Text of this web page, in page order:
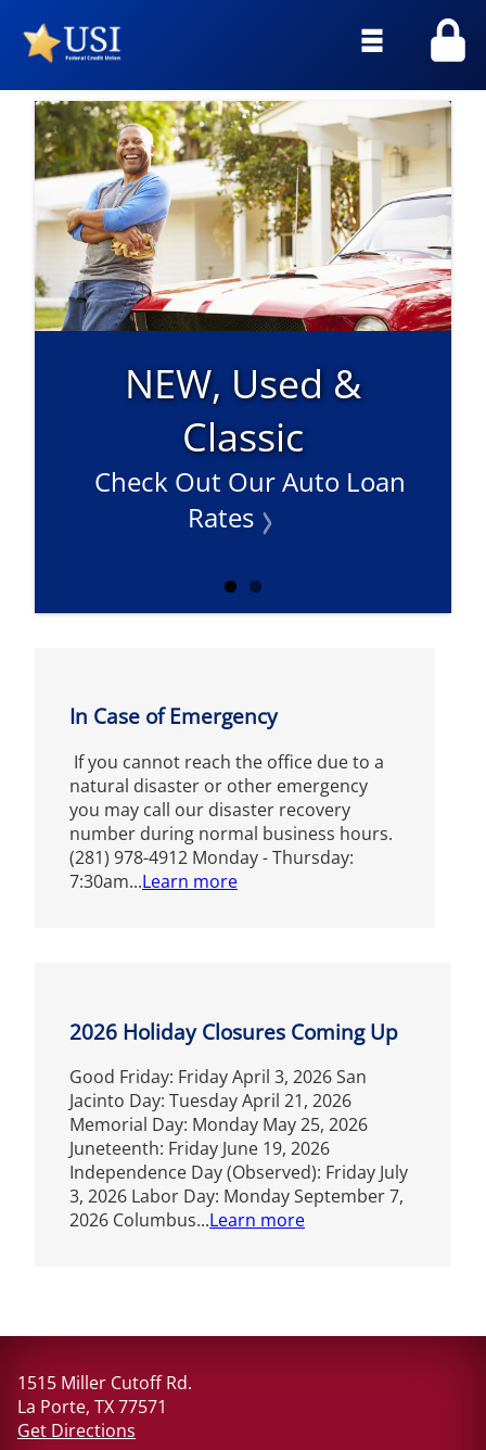
Main
Menu
NEW, Used &
Classic
Check Out Our Auto Loan
Rates
In Case of Emergency
If you cannot reach the office due to a
natural disaster or other emergency
you may call our disaster recovery
number during normal business hours.
(281) 978-4912 Monday - Thursday:
7:30am...
Learn more
2026 Holiday Closures Coming Up
Good Friday: Friday April 3, 2026 San
Jacinto Day: Tuesday April 21, 2026
Memorial Day: Monday May 25, 2026
Juneteenth: Friday June 19, 2026
Independence Day (Observed): Friday July
3, 2026 Labor Day: Monday September 7,
2026 Columbus... Learn more
1515 Miller Cutoff Rd.
La Porte, TX 77571
Get Directions